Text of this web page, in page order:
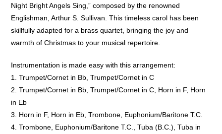
Night Bright Angels Sing,” composed by the renowned
Englishman, Arthur S. Sullivan. This timeless carol has been
skillfully adapted for a brass quartet, bringing the joy and
warmth of Christmas to your musical repertoire.
Instrumentation is made easy with this arrangement:
1. Trumpet/Cornet in Bb, Trumpet/Cornet in C
2. Trumpet/Cornet in Bb, Trumpet/Cornet in C, Horn in F, Horn
in Eb
3. Horn in F, Horn in Eb, Trombone, Euphonium/Baritone T.C.
4. Trombone, Euphonium/Baritone T.C., Tuba (B.C.), Tuba in